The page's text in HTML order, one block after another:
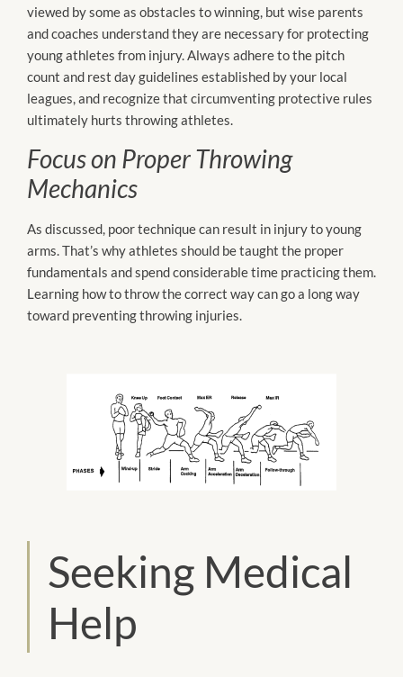
viewed by some as obstacles to winning, but wise parents
and coaches understand they are necessary for protecting
young athletes from injury. Always adhere to the pitch
count and rest day guidelines established by your local
leagues, and recognize that circumventing protective rules
ultimately hurts throwing athletes.
Focus on Proper Throwing
Mechanics
As discussed, poor technique can result in injury to young
arms. That’s why athletes should be taught the proper
fundamentals and spend considerable time practicing them.
Learning how to throw the correct way can go a long way
toward preventing throwing injuries.
Seeking Medical
Help